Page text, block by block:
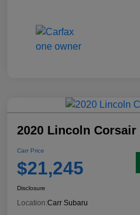
2020 Lincoln Corsair
Carr Price
$21,245
Disclosure
Location:Carr Subaru